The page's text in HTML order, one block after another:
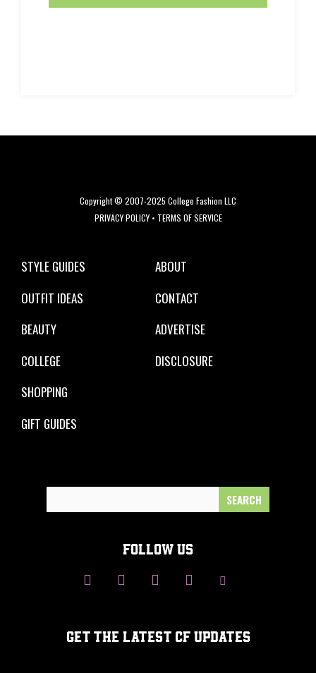
Copyright © 2007-2025 College Fashion LLC
PRIVACY POLICY• TERMS OF SERVICE
STYLE GUIDES
OUTFIT IDEAS
BEAUTY
COLLEGE
SHOPPING
GIFT GUIDES
ABOUT
CONTACT
ADVERTISE
DISCLOSURE
FOLLOW US
GET THE LATEST CF UPDATES